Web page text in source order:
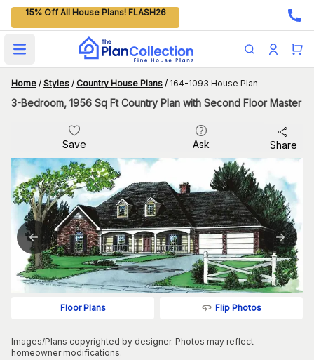
15% Off All House Plans! FLASH26
Open main menu
Home / Styles / Country House Plans / 164-1093 House Plan
3-Bedroom, 1956 Sq Ft Country Plan with Second Floor Master
Save Ask Share
Floor Plans Flip Photos
Images/Plans copyrighted by designer. Photos may reflect
homeowner modifications.